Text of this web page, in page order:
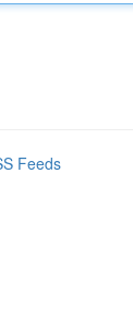
Feeds